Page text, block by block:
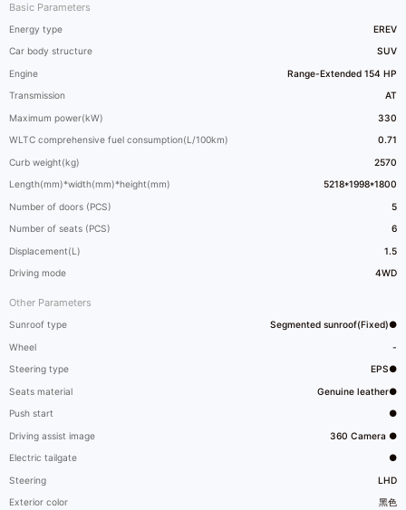
Basic Parameters
Energy type EREV
Car body structure SUV
Engine Range-Extended 154 HP
Transmission AT
Maximum power(kW) 330
WLTC comprehensive fuel consumption(L/100km) 0.71
Curb weight(kg) 2570
Length(mm)*width(mm)*height(mm) 5218*1998*1800
Number of doors (PCS) 5
Number of seats (PCS) 6
Displacement(L) 1.5
Driving mode 4WD
Other Parameters
Sunroof type Segmented sunroof(Fixed)●
Wheel -
Steering type EPS●
Seats material Genuine leather●
Push start ●
Driving assist image 360 Camera ●
Electric tailgate ●
Steering LHD
Exterior color 黑色